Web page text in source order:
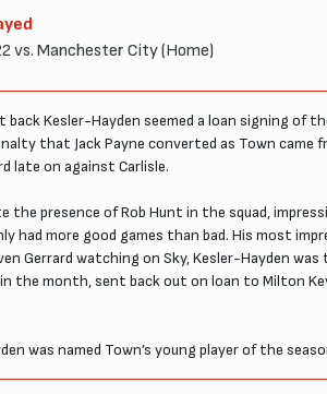
vs. Manchester City (Home)
Kesler-Hayden seemed a loan signing of
that Jack Payne converted as Town came
late on against Carlisle.
presence of Rob Hunt in the squad,
more good games than bad. His most
Gerrard watching on Sky, Kesler-Hayden
the month, sent back out on loan to Milton
was named Town’s young player of the